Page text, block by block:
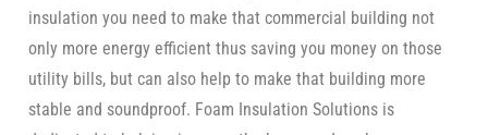
insulation you need to make that commercial building not
only more energy efficient thus saving you money on those
utility bills, but can also help to make that building more
stable and soundproof. Foam Insulation Solutions is